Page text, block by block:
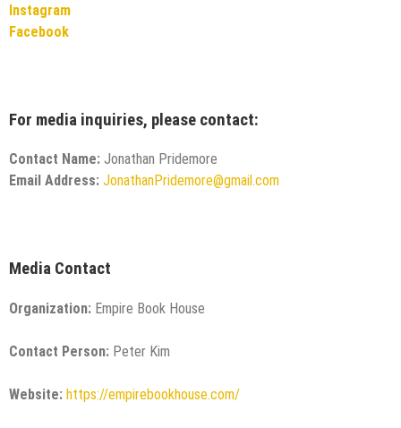
Instagram
Facebook
For media inquiries, please contact:
Contact Name: Jonathan Pridemore
Email Address: JonathanPridemore@gmail.com
Media Contact
Organization: Empire Book House
Contact Person: Peter Kim
Website: https://empirebookhouse.com/